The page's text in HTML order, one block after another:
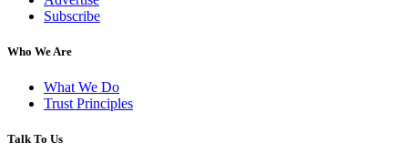
Subscribe
Who We Are
What We Do
Trust Principles
Talk To Us